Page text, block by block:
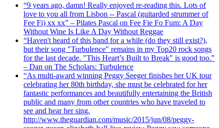
“9 years ago, damn! Really enjoyed re-reading this. Lots of
love to you all from Lisbon -- Pascal (guitarded strummer of
Fee Fi) xx xx” – Pilates Pascal on Fee Fie Fo Fum: A Day
Without Wine Is Like A Day Without Reggae
“Haven't heard of this band for a while (do they still exist?),
but their song "Turbulence" remains in my Top20 rock songs
for the last decade. "This Heart’s Built to Break" is good too.”
– Dan on The Scholars: Turbulence
“As multi-award winning Peggy Seeger finishes her UK tour
celebrating her 80th birthday, she must be celebrated for her
fantastic performances and beautifully entertaining the British
public and many from other countries who have traveled to
see and hear her sing.
http://www.theguardian.com/music/2015/jun/08/peggy-